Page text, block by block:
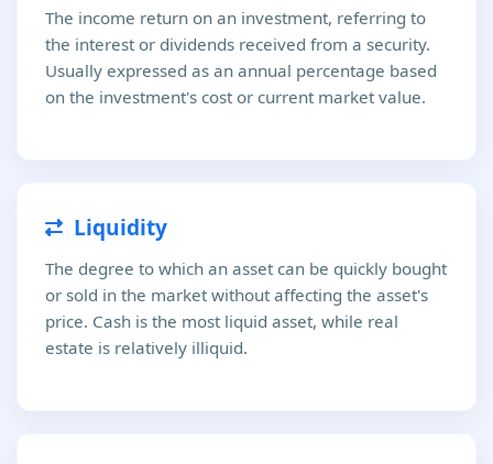
The income return on an investment, referring to
the interest or dividends received from a security.
Usually expressed as an annual percentage based
on the investment's cost or current market value.
Liquidity
The degree to which an asset can be quickly bought
or sold in the market without affecting the asset's
price. Cash is the most liquid asset, while real
estate is relatively illiquid.